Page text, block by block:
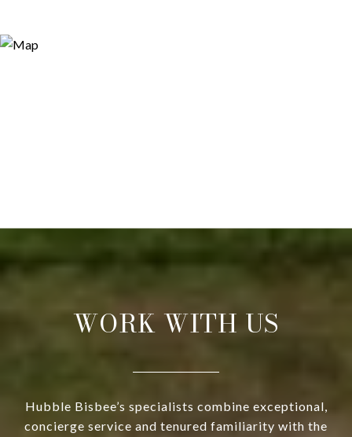
WORK WITH US
Hubble Bisbee’s specialists combine exceptional,
concierge service and tenured familiarity with the